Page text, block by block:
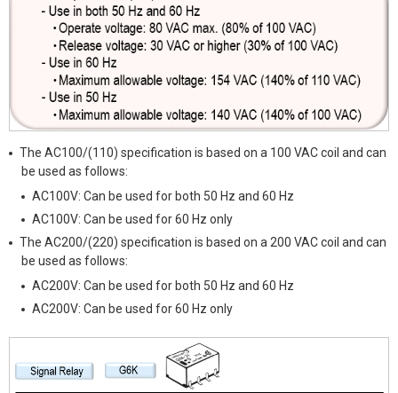
The AC100/(110) specification is based on a 100 VAC coil and can
be used as follows:
AC100V: Can be used for both 50 Hz and 60 Hz
AC100V: Can be used for 60 Hz only
The AC200/(220) specification is based on a 200 VAC coil and can
be used as follows:
AC200V: Can be used for both 50 Hz and 60 Hz
AC200V: Can be used for 60 Hz only